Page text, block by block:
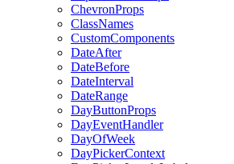
ChevronProps
ClassNames
CustomComponents
DateAfter
DateBefore
DateInterval
DateRange
DayButtonProps
DayEventHandler
DayOfWeek
DayPickerContext